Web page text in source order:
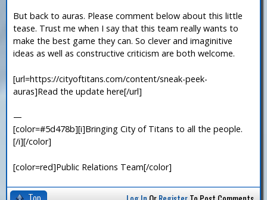
But back to auras. Please comment below about this little
tease. Trust me when I say that this team really wants to
make the best game they can. So clever and imaginitive
ideas as well as constructive criticism are both welcome.
[url=https://cityoftitans.com/content/sneak-peek-
auras]Read the update here[/url]
—
[color=#5d478b][i]Bringing City of Titans to all the people.
[/i][/color]
[color=red]Public Relations Team[/color]